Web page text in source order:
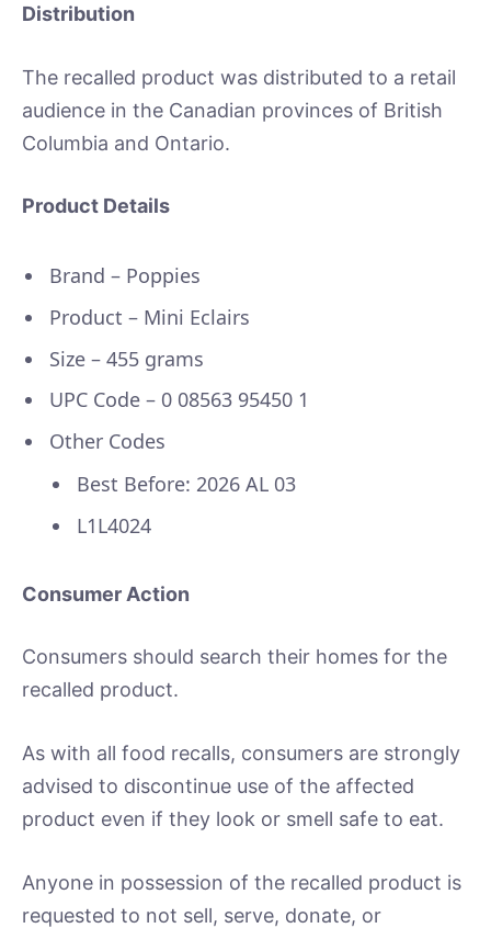
Distribution
The recalled product was distributed to a retail
audience in the Canadian provinces of British
Columbia and Ontario.
Product Details
Brand – Poppies
Product – Mini Eclairs
Size – 455 grams
UPC Code – 0 08563 95450 1
Other Codes
Best Before: 2026 AL 03
L1L4024
Consumer Action
Consumers should search their homes for the
recalled product.
As with all food recalls, consumers are strongly
advised to discontinue use of the affected
product even if they look or smell safe to eat.
Anyone in possession of the recalled product is
requested to not sell, serve, donate, or